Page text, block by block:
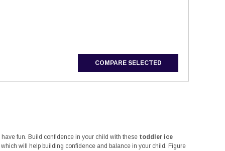
COMPARE SELECTED
fun. Build confidence in your child with these toddler ice
will help building confidence and balance in your child. Figure